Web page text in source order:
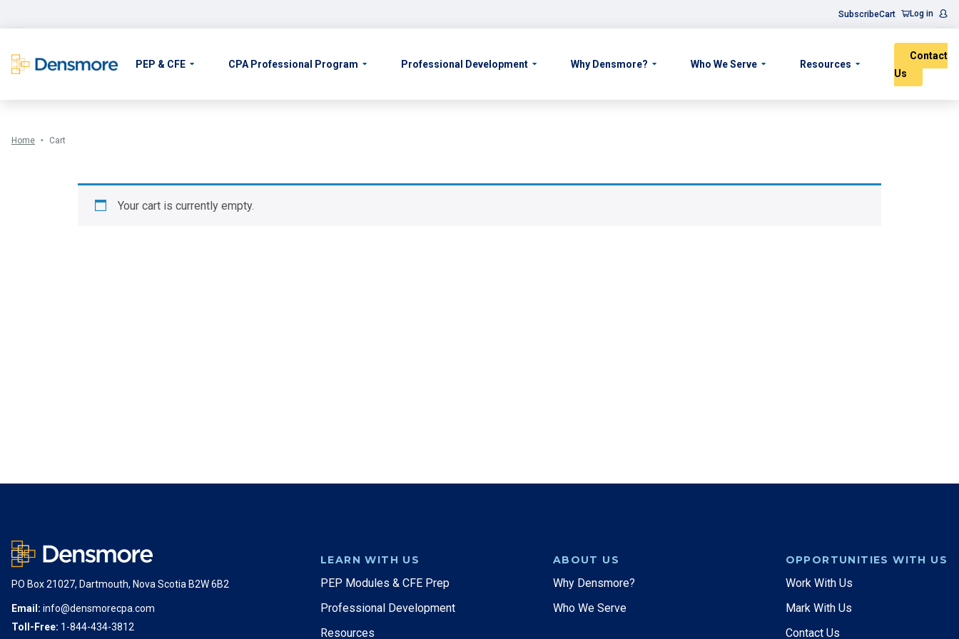
to
SubscribeCart Log in
PEP & CFE CPA Professional Program Professional Development Why Densmore? Who We Serve Resources
Contact
Us
Home Cart
Your cart is currently empty.
PO Box 21027, Dartmouth, Nova Scotia B2W 6B2
Email: info@densmorecpa.com
Toll-Free: 1-844-434-3812
LEARN WITH US
PEP Modules & CFE Prep
Professional Development
Resources
ABOUT US
Why Densmore?
Who We Serve
OPPORTUNITIES WITH US
Work With Us
Mark With Us
Contact Us